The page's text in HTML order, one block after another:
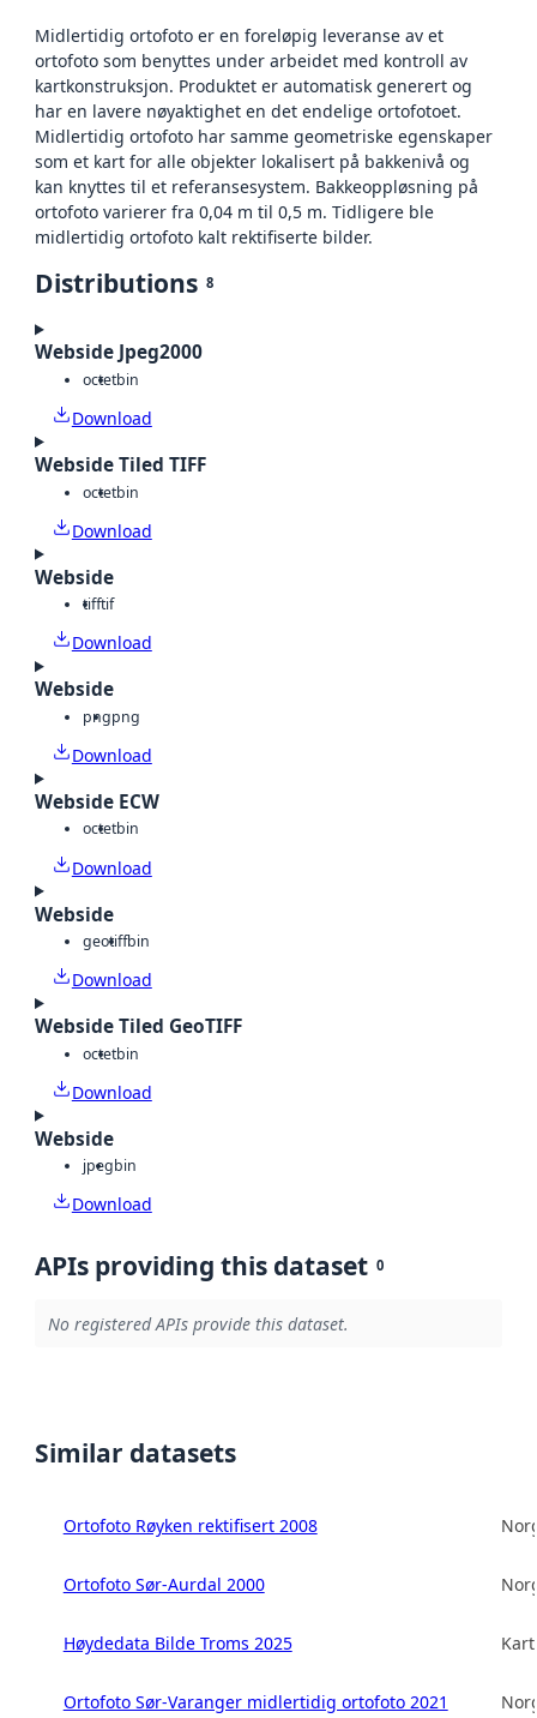
Midlertidig ortofoto er en foreløpig leveranse av et
ortofoto som benyttes under arbeidet med kontroll av
kartkonstruksjon. Produktet er automatisk generert og
har en lavere nøyaktighet en det endelige ortofotoet.
Midlertidig ortofoto har samme geometriske egenskaper
som et kart for alle objekter lokalisert på bakkenivå og
kan knyttes til et referansesystem. Bakkeoppløsning på
ortofoto varierer fra 0,04 m til 0,5 m. Tidligere ble
midlertidig ortofoto kalt rektifiserte bilder.
Distributions 8
Webside Jpeg2000
octetbin
Download
Webside Tiled TIFF
octetbin
Download
Webside
tifftif
Download
Webside
pngpng
Download
Webside ECW
octetbin
Download
Webside
geotiffbin
Download
Webside Tiled GeoTIFF
octetbin
Download
Webside
jpegbin
Download
APIs providing this dataset 0
No registered APIs provide this dataset.
Similar datasets
Ortofoto Røyken rektifisert 2008
Ortofoto Sør-Aurdal 2000
Høydedata Bilde Troms 2025
Ortofoto Sør-Varanger midlertidig ortofoto 2021